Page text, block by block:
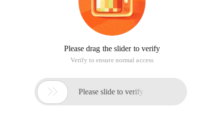
Please drag the slider to verify
Verify to ensure normal access
 Please slide to verify